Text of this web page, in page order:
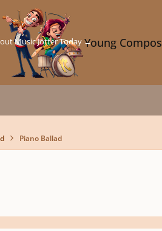
Young
Music Jotter Today →
Piano Ballad